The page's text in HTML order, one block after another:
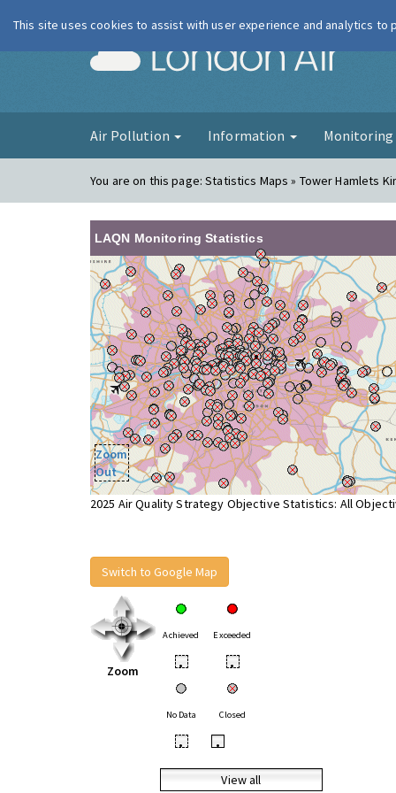
London Air
Air Pollution Information Monitoring
You are on this page:Statistics Maps » Tower Hamlets
LAQN Monitoring Statistics
Zoom
Out
2025 Air Quality Strategy Objective Statistics: All
Switch to Google Map
Zoom
Achieved Exceeded
• •
No Data Closed
• •
View all
This site uses cookies to assist with user experience and analytics